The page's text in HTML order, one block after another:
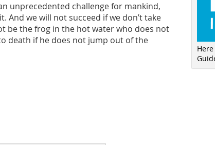
unprecedented challenge for mankind,
And we will not succeed if we don’t take
be the frog in the hot water who does not
death if he does not jump out of the